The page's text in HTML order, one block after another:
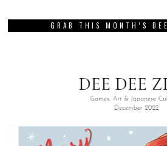
GRAB THIS MONTH’S